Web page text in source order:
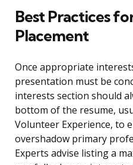
Best Practices
Placement
Once appropriate
presentation must be
interests section should
bottom of the resume,
Volunteer Experience, to
overshadow primary
Experts advise listing a